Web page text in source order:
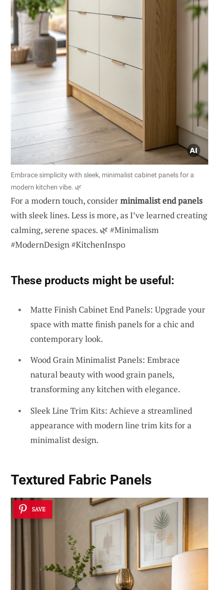
Embrace simplicity with sleek, minimalist cabinet panels for a
modern kitchen vibe. 🌿
For a modern touch, considerminimalist end panels
with sleek lines. Less is more, as I’ve learned creating
calming, serene spaces. 🌿 #Minimalism
#ModernDesign #KitchenInspo
These products might be useful:
Matte Finish Cabinet End Panels: Upgrade your
space with matte finish panels for a chic and
contemporary look.
Wood Grain Minimalist Panels: Embrace
natural beauty with wood grain panels,
transforming any kitchen with elegance.
Sleek Line Trim Kits: Achieve a streamlined
appearance with modern line trim kits for a
minimalist design.
Textured Fabric Panels
SAVE